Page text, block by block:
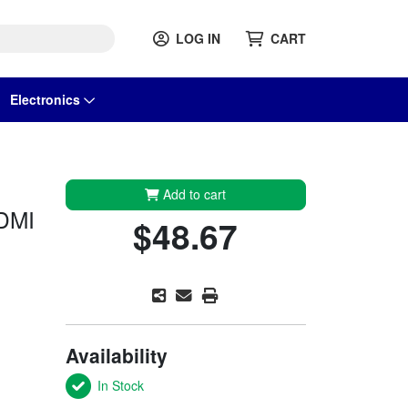
LOG IN CART
Electronics
Add to cart
$48.67
Availability
In Stock